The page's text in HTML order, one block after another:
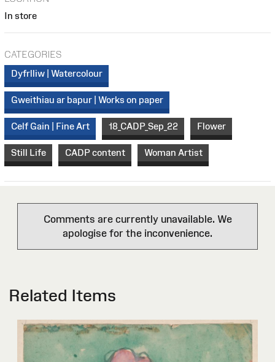
In store
CATEGORIES
Dyfrlliw | Watercolour
Gweithiau ar bapur | Works on paper
Celf Gain | Fine Art 18_CADP_Sep_22 Flower
Still Life CADP content Woman Artist
Comments are currently unavailable. We
apologise for the inconvenience.
Related Items